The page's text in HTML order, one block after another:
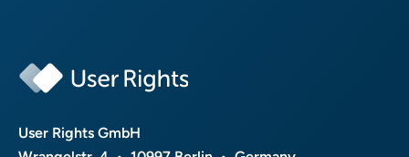
User Rights GmbH